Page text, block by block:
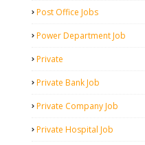
Post Office Jobs
Power Department Job
Private
Private Bank Job
Private Company Job
Private Hospital Job